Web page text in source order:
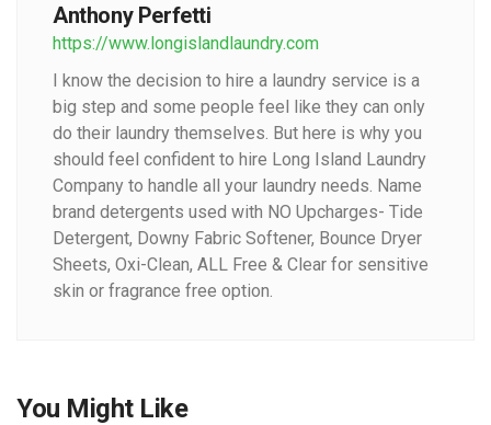
Anthony Perfetti
https://www.longislandlaundry.com
I know the decision to hire a laundry service is a
big step and some people feel like they can only
do their laundry themselves. But here is why you
should feel confident to hire Long Island Laundry
Company to handle all your laundry needs. Name
brand detergents used with NO Upcharges- Tide
Detergent, Downy Fabric Softener, Bounce Dryer
Sheets, Oxi-Clean, ALL Free & Clear for sensitive
skin or fragrance free option.
You Might Like